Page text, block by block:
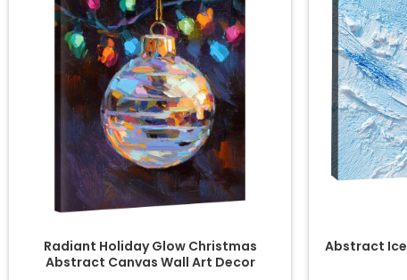
Radiant Holiday Glow Christmas
Abstract Canvas Wall Art Decor
Abstract Ice